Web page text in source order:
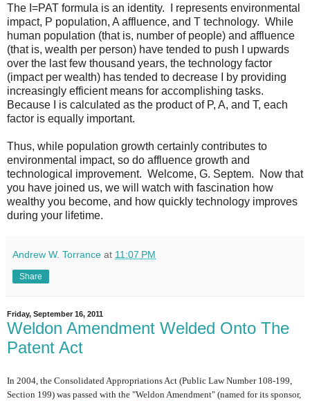
The I=PAT formula is an identity. I represents environmental
impact, P population, A affluence, and T technology. While
human population (that is, number of people) and affluence
(that is, wealth per person) have tended to push I upwards
over the last few thousand years, the technology factor
(impact per wealth) has tended to decrease I by providing
increasingly efficient means for accomplishing tasks.
Because I is calculated as the product of P, A, and T, each
factor is equally important.
Thus, while population growth certainly contributes to
environmental impact, so do affluence growth and
technological improvement. Welcome, G. Septem. Now that
you have joined us, we will watch with fascination how
wealthy you become, and how quickly technology improves
during your lifetime.
Andrew W. Torrance at 11:07 PM
Share
Friday, September 16, 2011
Weldon Amendment Welded Onto The
Patent Act
In 2004, the Consolidated Appropriations Act (Public Law Number 108-199,
Section 199) was passed with the "Weldon Amendment" (named for its sponsor,